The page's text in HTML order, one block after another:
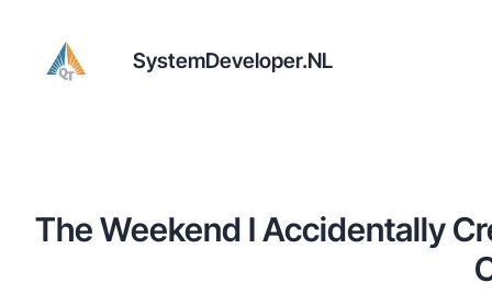
SystemDeveloper.NL
The Weekend I Accidentally